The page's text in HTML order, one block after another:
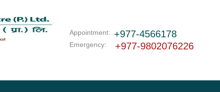
Appointment: +977-4566178
Emergency: +977-9802076226